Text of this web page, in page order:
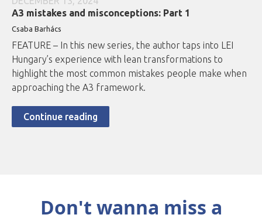
A3 mistakes and misconceptions: Part 1
Csaba Barhács
FEATURE – In this new series, the author taps into LEI
Hungary’s experience with lean transformations to
highlight the most common mistakes people make when
approaching the A3 framework.
Continue reading
Don't wanna miss a